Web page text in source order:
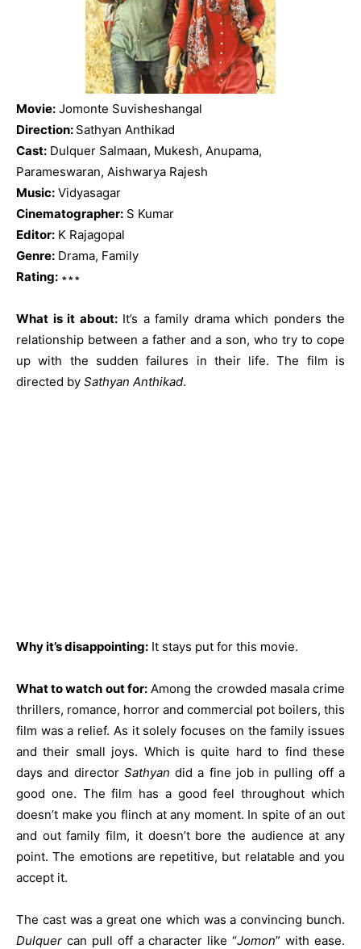
Movie: Jomonte Suvisheshangal
Direction: Sathyan Anthikad
Cast: Dulquer Salmaan, Mukesh, Anupama,
Parameswaran, Aishwarya Rajesh
Music: Vidyasagar
Cinematographer: S Kumar
Editor: K Rajagopal
Genre: Drama, Family
Rating: ∗∗∗
What is it about:It’s a family drama which ponders the
relationship between a father and a son, who try to cope
up with the sudden failures in their life. The film is
directed by Sathyan Anthikad.
Why it’s disappointing: It stays put for this movie.
What to watch out for:Among the crowded masala crime
thrillers, romance, horror and commercial pot boilers, this
film was a relief. As it solely focuses on the family issues
and their small joys. Which is quite hard to find these
days and director Sathyan did a fine job in pulling off a
good one. The film has a good feel throughout which
doesn’t make you flinch at any moment. In spite of an out
and out family film, it doesn’t bore the audience at any
point. The emotions are repetitive, but relatable and you
accept it.
The cast was a great one which was a convincing bunch.
Dulquer can pull off a character like “Jomon” with ease.